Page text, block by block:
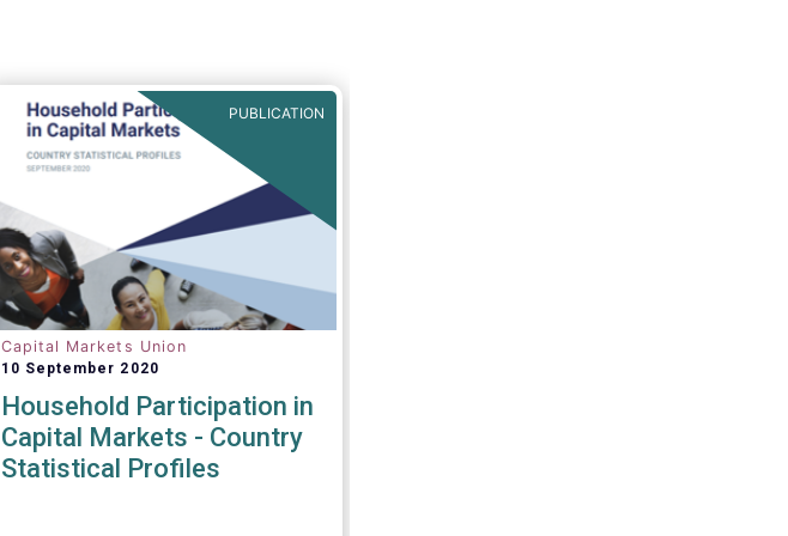
PUBLICATION
Capital Markets Union
10 September 2020
Household Participation in
Capital Markets - Country
Statistical Profiles